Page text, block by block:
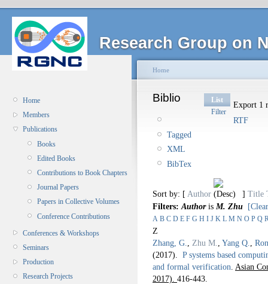
Research Group on
Home
Members
Publications
Books
Edited Books
Contributions to Book Chapters
Journal Papers
Papers in Collective Volumes
Conference Contributions
Conferences & Workshops
Seminars
Production
Research Projects
Home
Biblio
List
Filter
Export 1
RTF
Tagged
XML
BibTex
Sort by: [ Author ] Title
Filters: Authoris M. Zhu
A B C D E F G H I J K L M N O P Q
Z
Zhang, G.
Zhu M. Yang Q.
(2017). P systems based
and formal verification Asian
2017). 416-443.